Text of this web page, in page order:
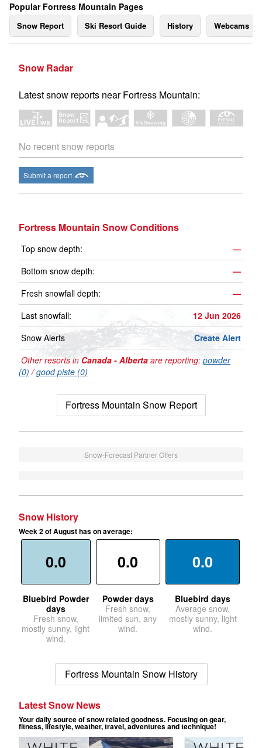
Popular Fortress Mountain Pages
Snow Report Ski Resort Guide History Webcams
Snow Radar
Latest snow reports near Fortress Mountain:
No recent snow reports
Submit a report
Fortress Mountain Snow Conditions
Top snow depth:
—
Bottom snow depth:
—
Fresh snowfall depth:
—
Last snowfall:
12 Jun 2026
Snow Alerts
Create Alert
Other resorts in Canada - Alberta are reporting: powder
(0) /good piste (0)
Fortress Mountain Snow Report
Snow-Forecast Partner Offers
Snow History
Week 2 of August has on average:
0.0
Bluebird Powder
days
Fresh snow,
mostly sunny, light
wind.
0.0
Powder days
Fresh snow,
limited sun, any
wind.
0.0
Bluebird days
Average snow,
mostly sunny, light
wind.
Fortress Mountain Snow History